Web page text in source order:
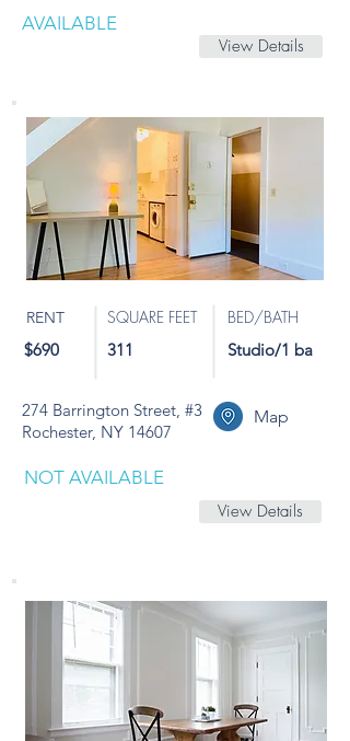
AVAILABLE
View Details
RENT SQUARE FEET
BED/BATH
$690
311 Studio/1 ba
274 Barrington Street, #3
Rochester, NY 14607
Map
NOT AVAILABLE
View Details